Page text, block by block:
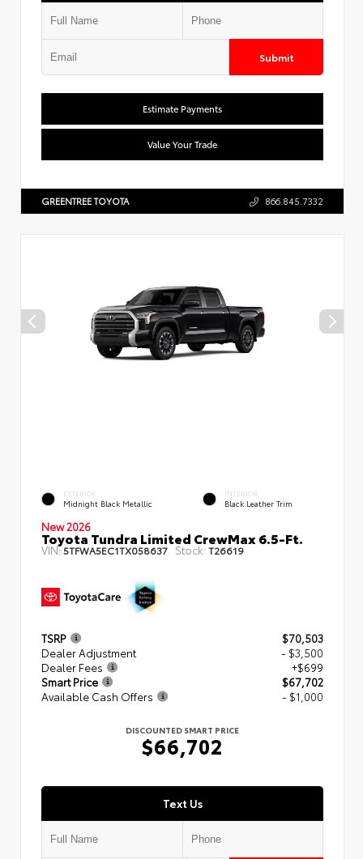
Submit
Estimate Payments
Value Your Trade
GREENTREE TOYOTA 866.845.7332
EXTERIOR
Midnight Black Metallic
INTERIOR
Black Leather Trim
New 2026
Toyota Tundra Limited CrewMax 6.5-Ft.
VIN:5TFWA5EC1TX058637 Stock: T26619
TSRP
$70,503
Dealer Adjustment
- $3,500
Dealer Fees
+$699
Smart Price
$67,702
Available Cash Offers
- $1,000
DISCOUNTED SMART PRICE
$66,702
Text Us